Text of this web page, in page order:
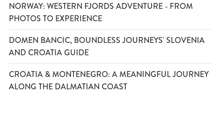
NORWAY: WESTERN FJORDS ADVENTURE - FROM
PHOTOS TO EXPERIENCE
DOMEN BANCIC, BOUNDLESS JOURNEYS' SLOVENIA
AND CROATIA GUIDE
CROATIA & MONTENEGRO: A MEANINGFUL JOURNEY
ALONG THE DALMATIAN COAST